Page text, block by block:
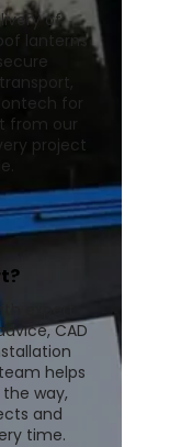
of
lanterns
for
from our
project
expert
CAD
helps
way,
and
time.